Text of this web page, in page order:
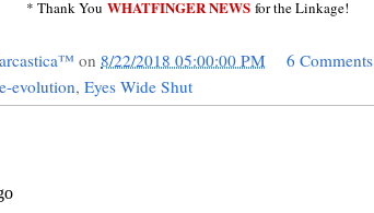
* Thank You WHATFINGER NEWS for the Linkage!
on 8/22/2018 05:00:00 PM
6 Comments
evolution, Eyes Wide Shut